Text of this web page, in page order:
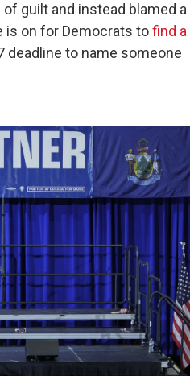
guilt and instead blamed a
is on for Democrats tofind a
deadline to name someone